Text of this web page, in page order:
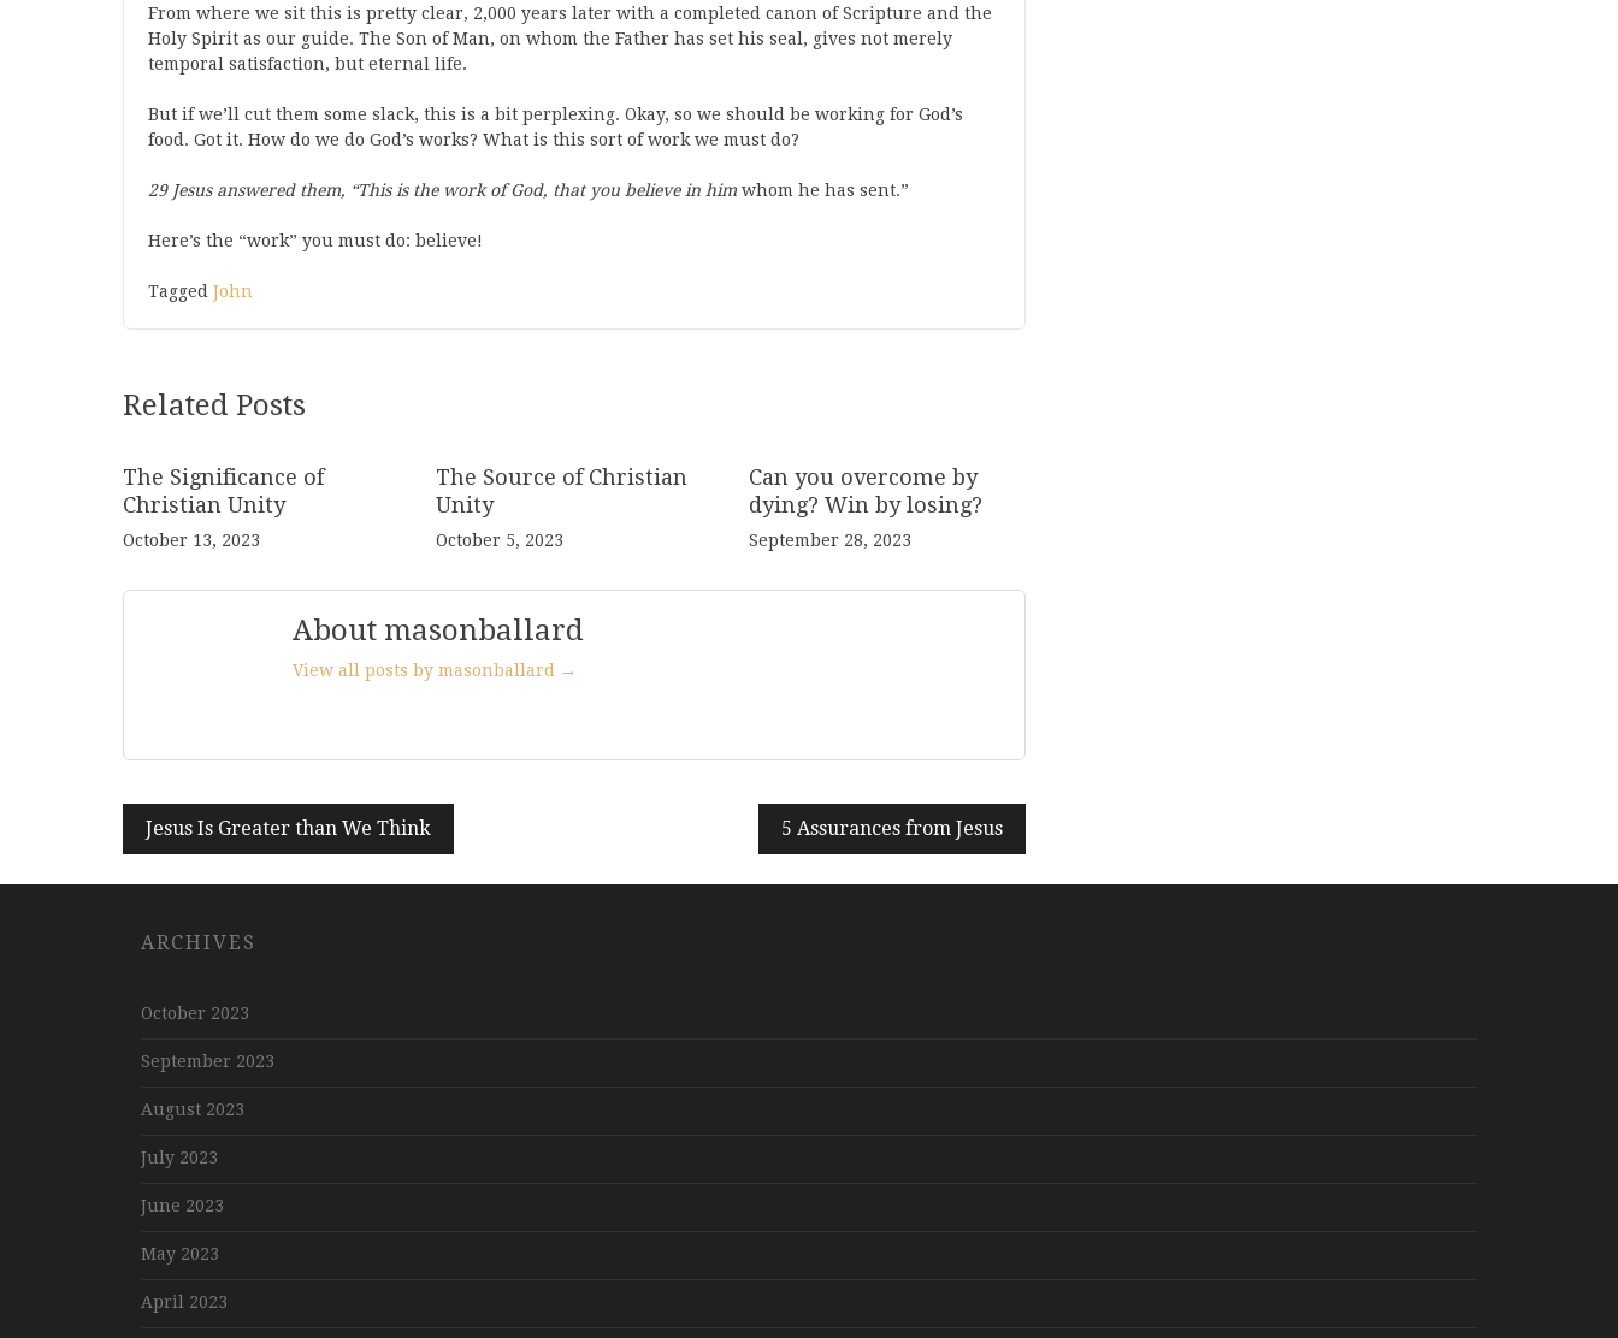
From where we sit this is pretty clear, 2,000 years later with a completed canon of Scripture and the
Holy Spirit as our guide. The Son of Man, on whom the Father has set his seal, gives not merely
temporal satisfaction, but eternal life.
But if we’ll cut them some slack, this is a bit perplexing. Okay, so we should be working for God’s
food. Got it. How do we do God’s works? What is this sort of work we must do?
29 Jesus answered them, “This is the work of God, that you believe in him whom he has sent.”
Here’s the “work” you must do: believe!
Tagged John
Related Posts
The Significance of
Christian Unity
October 13, 2023
The Source of Christian
Unity
October 5, 2023
Can you overcome by
dying? Win by losing?
September 28, 2023
About masonballard
View all posts by masonballard →
Post
navigation
Jesus Is Greater than We Think 5 Assurances from Jesus
ARCHIVES
October 2023
September 2023
August 2023
July 2023
June 2023
May 2023
April 2023